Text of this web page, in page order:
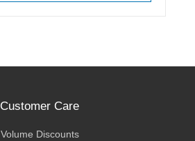
Customer Care
Volume Discounts